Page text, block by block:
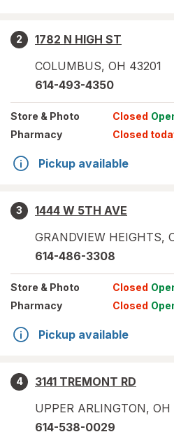
2
1782 N HIGH ST
COLUMBUS, OH 43201
614-493-4350
Store & Photo Closed
Pharmacy
Closed
Pickup available
3
1444 W 5TH AVE
GRANDVIEW HEIGHTS,
614-486-3308
Store & Photo Closed
Pharmacy
Closed
Pickup available
4
3141 TREMONT RD
UPPER ARLINGTON, OH
614-538-0029